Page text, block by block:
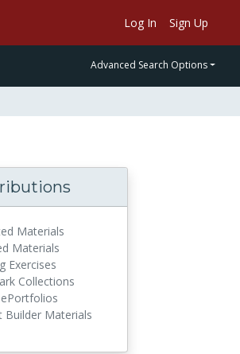
Log In Sign Up
Advanced Search Options
Materials
Materials
Exercises
Collections
Builder Materials